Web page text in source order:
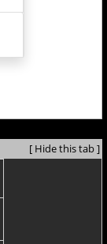
[ Hide this tab ]